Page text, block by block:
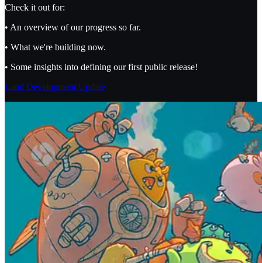
Check it out for:
• An overview of our progress so far.
• What we're building now.
• Some insights into defining our first public release!
Land Development Update